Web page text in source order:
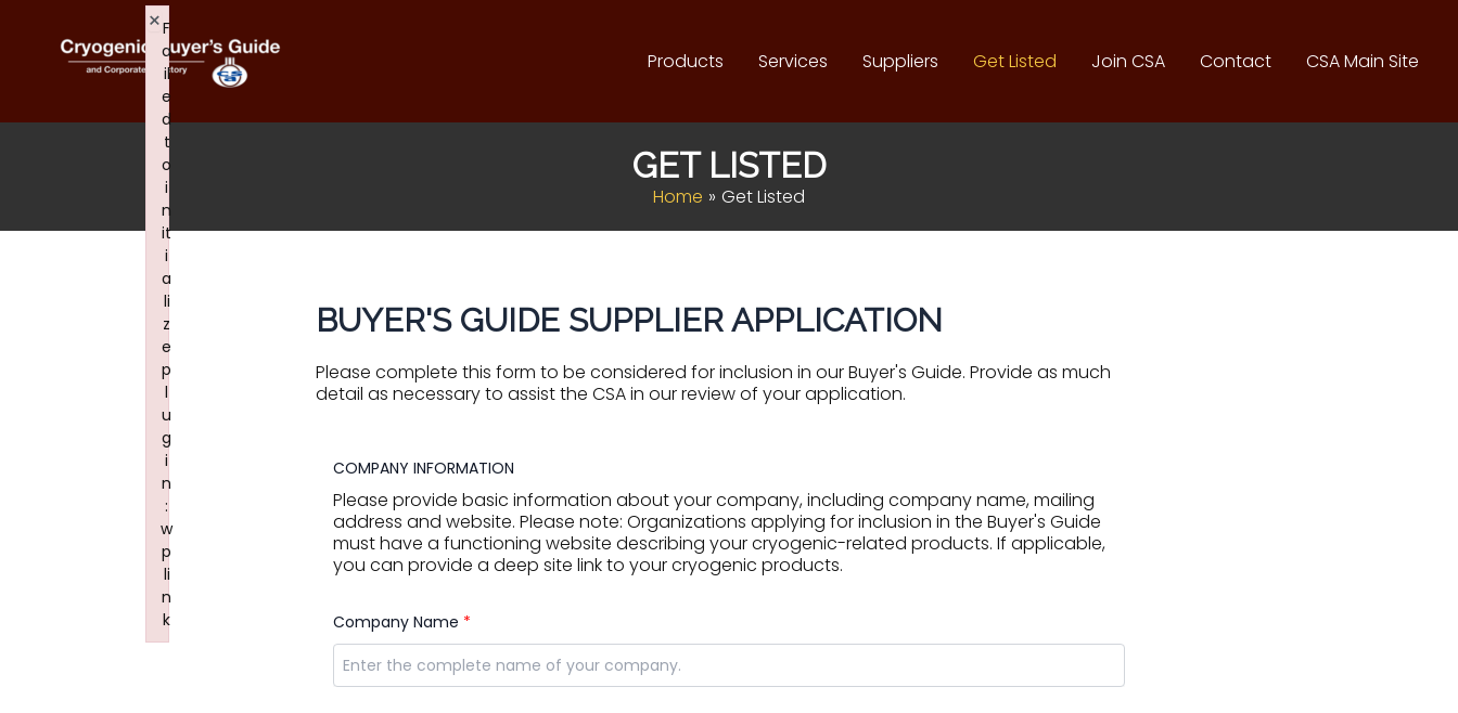
content
Products Services Suppliers Get Listed Join CSA Contact CSA Main Site
GET LISTED
Home Get Listed
BUYER'S GUIDE SUPPLIER APPLICATION
Please complete this form to be considered for inclusion in our Buyer's Guide. Provide as much
detail as necessary to assist the CSA in our review of your application.
COMPANY INFORMATION
Please provide basic information about your company, including company name, mailing
address and website. Please note: Organizations applying for inclusion in the Buyer's Guide
must have a functioning website describing your cryogenic-related products. If applicable,
you can provide a deep site link to your cryogenic products.
Company Name *
F
a
il
e
d
t
o
i
n
it
i
a
li
z
e
p
l
u
g
i
n
:
w
p
li
n
k
×
Failed to initialize plugin: wplink